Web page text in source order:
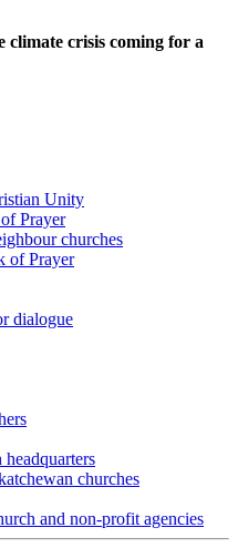
climate crisis coming for a
Unity
Prayer
churches
of Prayer
dialogue
churches
and non-profit agencies